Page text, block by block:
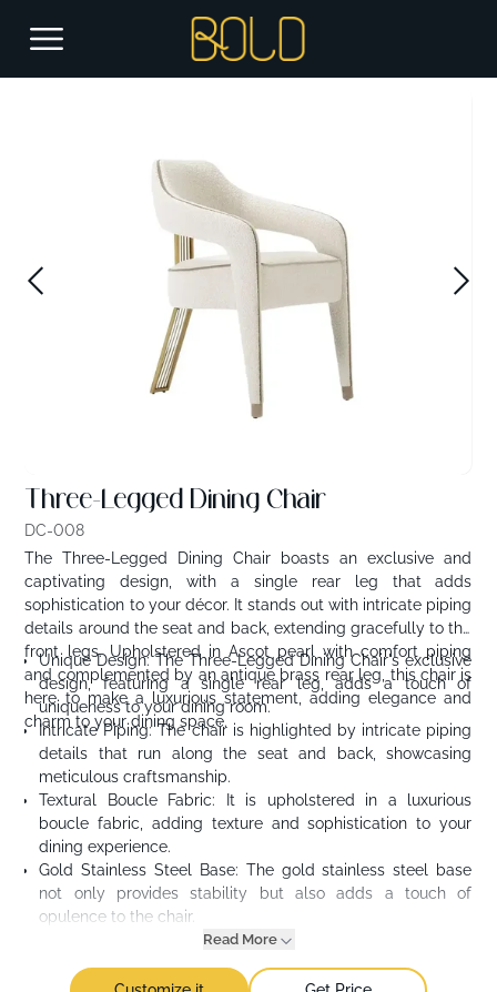
Three-Legged Dining Chair
DC-008
The Three-Legged Dining Chair boasts an exclusive and
captivating design, with a single rear leg that adds
sophistication to your décor. It stands out with intricate piping
details around the seat and back, extending gracefully to the
front legs. Upholstered in Ascot pearl with comfort piping
and complemented by an antique brass rear leg, this chair is
here to make a luxurious statement, adding elegance and
charm to your dining space.
Unique Design: The Three-Legged Dining Chair's exclusive
design, featuring a single rear leg, adds a touch of
uniqueness to your dining room.
Intricate Piping: The chair is highlighted by intricate piping
details that run along the seat and back, showcasing
meticulous craftsmanship.
Textural Boucle Fabric: It is upholstered in a luxurious
boucle fabric, adding texture and sophistication to your
dining experience.
Gold Stainless Steel Base: The gold stainless steel base
not only provides stability but also adds a touch of
opulence to the chair.
Read More